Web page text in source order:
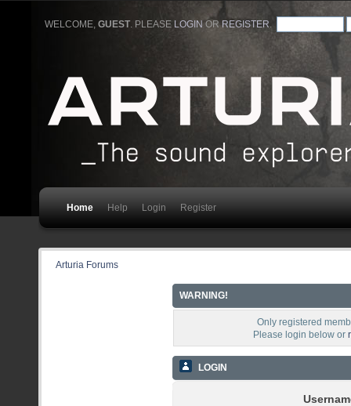
WELCOME,GUEST. PLEASE LOGIN ORREGISTER
Home Help Login Register
Arturia Forums
WARNING!
Only registered
Please login below or
LOGIN